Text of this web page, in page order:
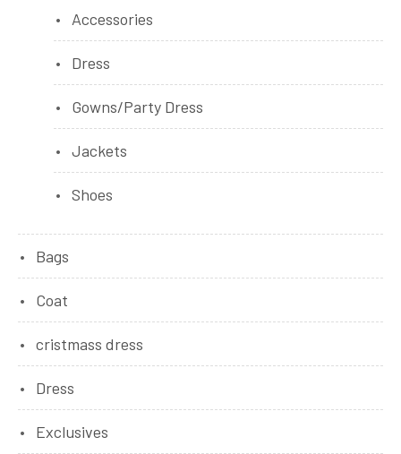
Accessories
Dress
Gowns/Party Dress
Jackets
Shoes
Bags
Coat
cristmass dress
Dress
Exclusives